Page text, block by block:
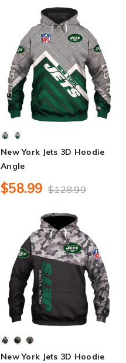
New York Jets 3D Hoodie
Angle
$58.99 $128.99
New York Jets 3D Hoodie